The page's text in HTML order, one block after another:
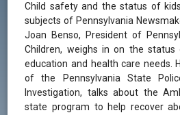
Child safety and the status of
subjects of Pennsylvania
Joan Benso, President of
Children, weighs in on the status
education and health care needs.
of the Pennsylvania State
Investigation, talks about the
state program to help recover